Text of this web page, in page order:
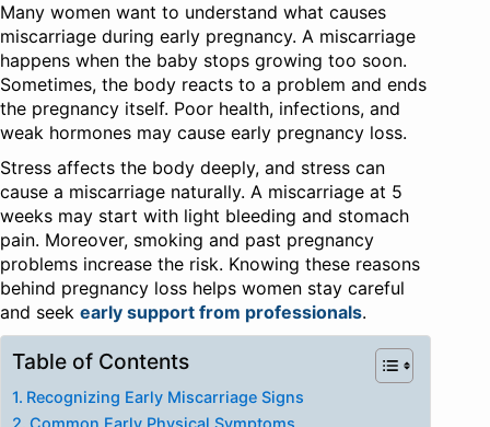
Many women want to understand what causes
miscarriage during early pregnancy. A miscarriage
happens when the baby stops growing too soon.
Sometimes, the body reacts to a problem and ends
the pregnancy itself. Poor health, infections, and
weak hormones may cause early pregnancy loss.
Stress affects the body deeply, and stress can
cause a miscarriage naturally. A miscarriage at 5
weeks may start with light bleeding and stomach
pain. Moreover, smoking and past pregnancy
problems increase the risk. Knowing these reasons
behind pregnancy loss helps women stay careful
and seek early support from professionals.
Table of Contents
Recognizing Early Miscarriage Signs